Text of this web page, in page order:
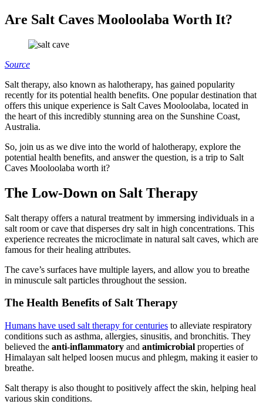
Are Salt Caves Mooloolaba Worth It?
Source
Salt therapy, also known as halotherapy, has gained popularity
recently for its potential health benefits. One popular destination that
offers this unique experience is Salt Caves Mooloolaba, located in
the heart of this incredibly stunning area on the Sunshine Coast,
Australia.
So, join us as we dive into the world of halotherapy, explore the
potential health benefits, and answer the question, is a trip to Salt
Caves Mooloolaba worth it?
The Low-Down on Salt Therapy
Salt therapy offers a natural treatment by immersing individuals in a
salt room or cave that disperses dry salt in high concentrations. This
experience recreates the microclimate in natural salt caves, which are
famous for their healing attributes.
The cave’s surfaces have multiple layers, and allow you to breathe
in minuscule salt particles throughout the session.
The Health Benefits of Salt Therapy
Humans have used salt therapy for centuries to alleviate respiratory
conditions such as asthma, allergies, sinusitis, and bronchitis. They
believed the anti-inflammatory and antimicrobial properties of
Himalayan salt helped loosen mucus and phlegm, making it easier to
breathe.
Salt therapy is also thought to positively affect the skin, helping heal
various skin conditions.